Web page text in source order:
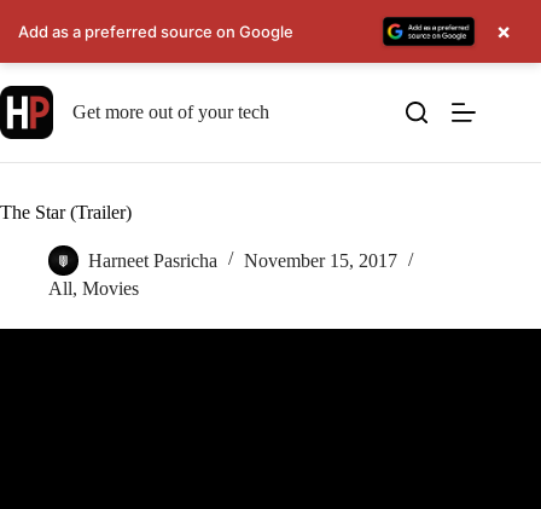
to
content
Get more out of your tech
The Star (Trailer)
Harneet Pasricha
November 15, 2017
All, Movies
Add as a preferred source on Google ×